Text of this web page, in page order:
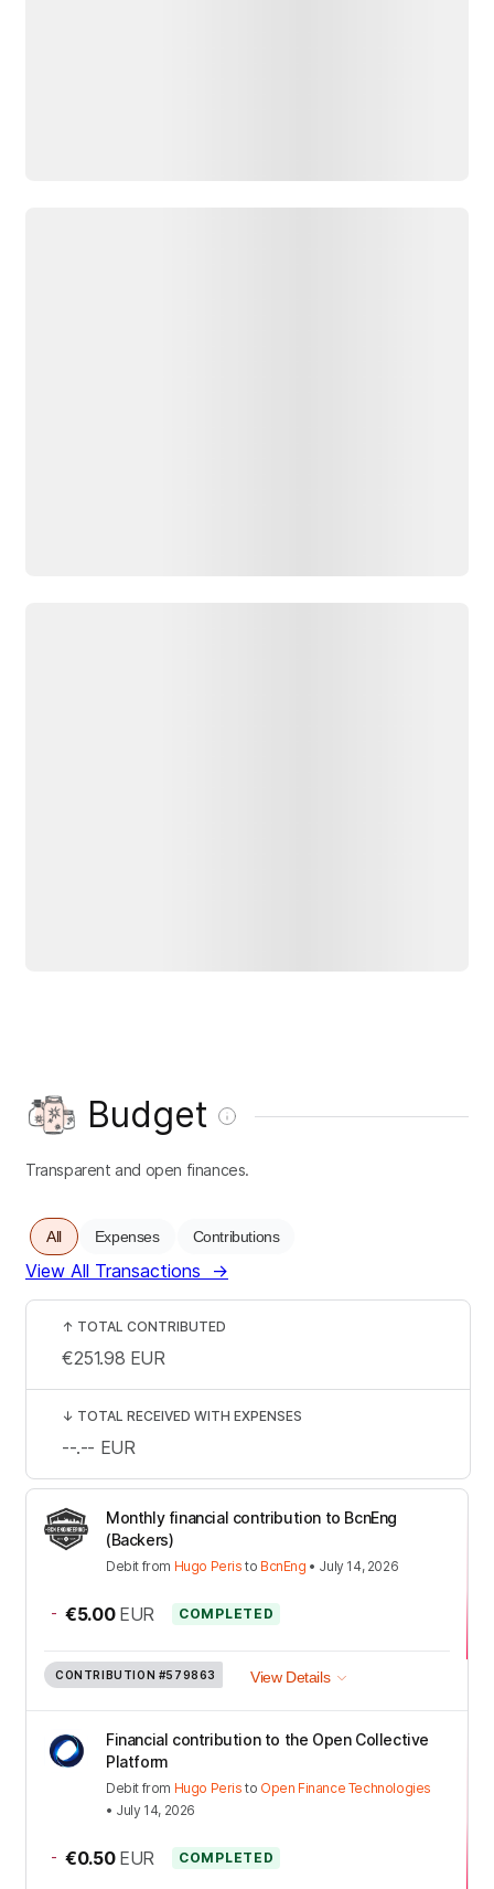
Budget
Transparent and open finances.
All Expenses Contributions
View All Transactions →
Monthly financial contribution to BcnEng
(Backers)
Debit from Hugo Peris to BcnEng • July 14, 2026
- €5.00 EUR COMPLETED
CONTRIBUTION #579863 View Details
Financial contribution to the Open Collective
Platform
Debit from Hugo Peris to Open Finance Technologies
• July 14, 2026
- €0.50 EUR COMPLETED
↑ TOTAL CONTRIBUTED
€251.98 EUR
↓ TOTAL RECEIVED WITH EXPENSES
--.-- EUR